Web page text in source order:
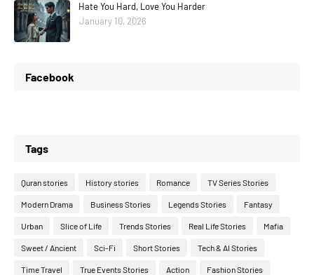
Hate You Hard, Love You Harder
January 10, 2026
Facebook
Tags
Quran stories History stories Romance TV Series Stories
Modern Drama Business Stories Legends Stories Fantasy
Urban Slice of Life Trends Stories Real Life Stories Mafia
Sweet / Ancient Sci-Fi Short Stories Tech & AI Stories
Time Travel True Events Stories Action Fashion Stories